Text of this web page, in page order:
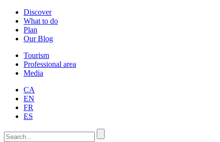
Discover
What to do
Plan
Our Blog
Tourism
Professional area
Media
CA
EN
FR
ES